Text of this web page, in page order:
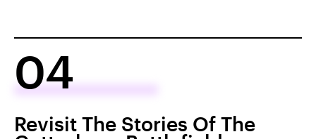
04
Revisit The Stories Of The